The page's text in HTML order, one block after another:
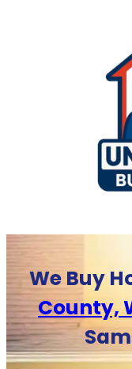
We Buy
County,